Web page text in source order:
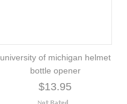
university of michigan helmet
bottle opener
$13.95